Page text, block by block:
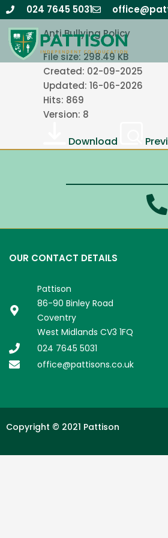
Skip
to
content
024 7645 5031
Anti Bullying Policy 2025-
Anti Bullying Policy
File size: 298.49 KB
Created: 02-09-2025
Updated: 16-06-2026
Hits: 869
Version: 8
Download
OUR CONTACT DETAILS
Pattison
86-90 Binley Road
Coventry
West Midlands CV3 1FQ
024 7645 5031
office@pattisons.co.uk
Copyright © 2021 Pattison